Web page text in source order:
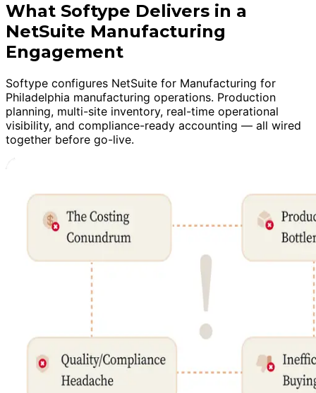
What Softype Delivers in a
NetSuite Manufacturing
Engagement
Softype configures NetSuite for Manufacturing for
Philadelphia manufacturing operations. Production
planning, multi-site inventory, real-time operational
visibility, and compliance-ready accounting — all wired
together before go-live.